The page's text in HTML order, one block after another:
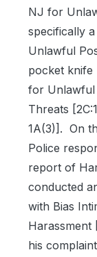
NJ for
specifically
Unlawful
pocket knife
for Unlawful
Threats
1A(3)]. On
Police
report of
conducted
with Bias
Harassment
his